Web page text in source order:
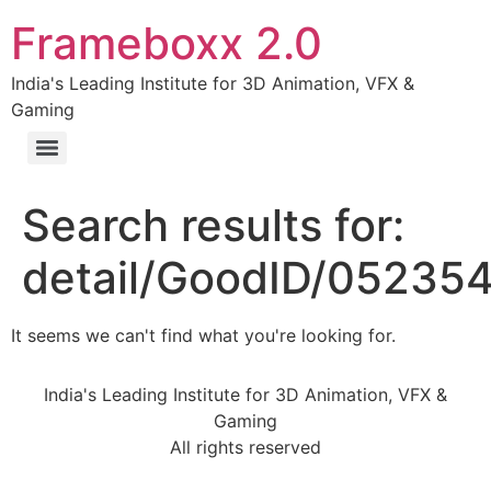
Frameboxx 2.0
India's Leading Institute for 3D Animation, VFX &
Gaming
Search results for:
detail/GoodID/
It seems we can't find what you're looking for.
India's Leading Institute for 3D Animation, VFX &
Gaming
All rights reserved